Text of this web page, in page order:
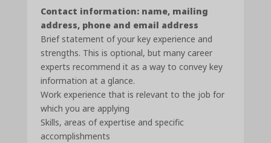
Contact information: name, mailing
address, phone and email address
Brief statement of your key experience and
strengths. This is optional, but many career
experts recommend it as a way to convey key
information at a glance.
Work experience that is relevant to the job for
which you are applying
Skills, areas of expertise and specific
accomplishments